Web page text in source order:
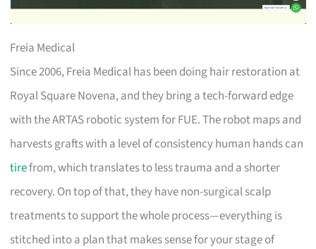
Freia Medical
Since 2006, Freia Medical has been doing hair restoration at
Royal Square Novena, and they bring a tech-forward edge
with the ARTAS robotic system for FUE. The robot maps and
harvests grafts with a level of consistency human hands can
tirefrom, which translates to less trauma and a shorter
recovery. On top of that, they have non-surgical scalp
treatments to support the whole process—everything is
stitched into a plan that makes sense for your stage of